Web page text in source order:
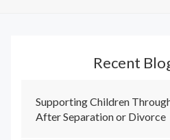
Recent
Supporting Children
After Separation or Divorce